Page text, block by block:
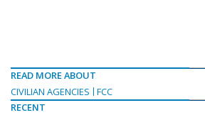
READ MORE ABOUT
CIVILIAN AGENCIES
FCC
RECENT